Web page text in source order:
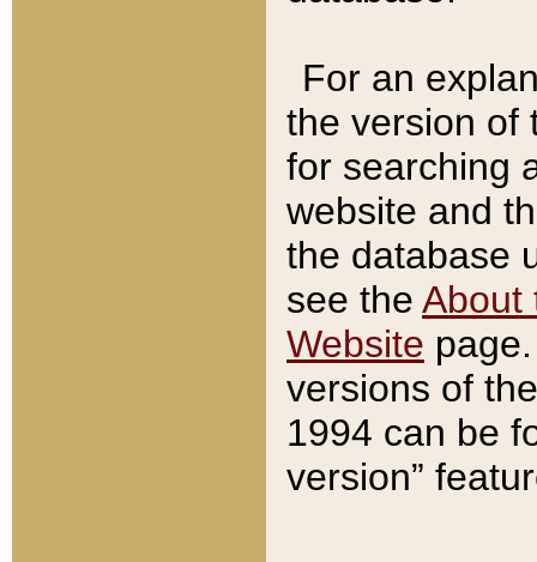
For an
the version of
for searching
website and
the database
see the About
Website
versions of
1994 can be
version”